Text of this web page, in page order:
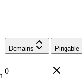
Domains Pingable
0